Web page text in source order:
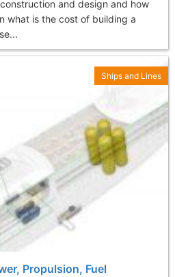
and design and how
what is the cost of building a
Propulsion, Fuel
Ships and Lines